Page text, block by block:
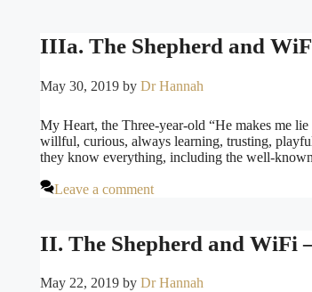
IIIa. The Shepherd and
May 30, 2019 by Dr Hannah
My Heart, the Three-year-old “He makes me
willful, curious, always learning, trusting,
they know everything, including the well-
Leave a comment
II. The Shepherd and WiFi
May 22, 2019 by Dr Hannah